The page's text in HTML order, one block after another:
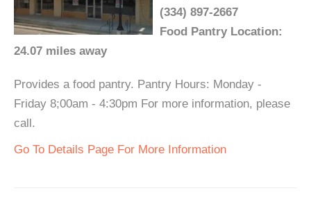
(334) 897-2667
Food Pantry Location:
24.07 miles away
Provides a food pantry. Pantry Hours: Monday -
Friday 8;00am - 4:30pm For more information, please
call.
Go To Details Page For More Information